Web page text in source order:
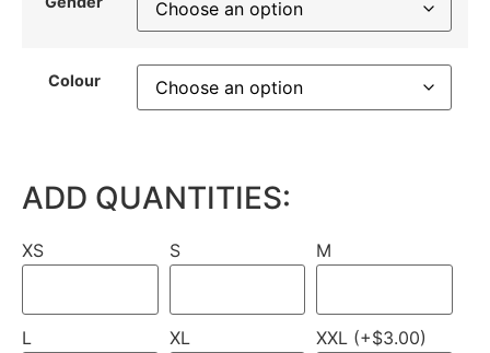
Colour
ADD QUANTITIES:
XS S M
L XL XXL (+$3.00)